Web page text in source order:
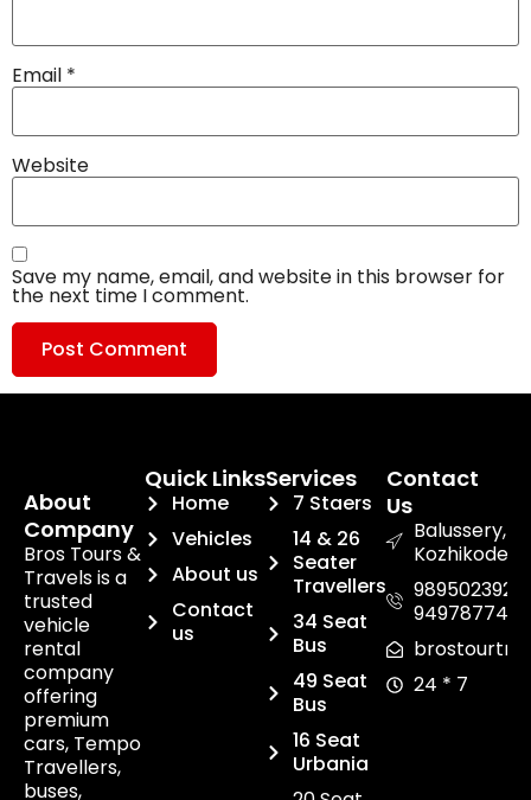
Email *
Website
Save my name, email, and website in this browser for
the next time I comment.
About
Company
Bros Tours &
Travels is a
trusted
vehicle
rental
company
offering
premium
cars, Tempo
Travellers,
buses,
Quick Links
Home
Vehicles
About us
Contact
us
Services
7 Staers
14 & 26
Seater
Travellers
34 Seat
Bus
49 Seat
Bus
16 Seat
Urbania
Contact
Us
Balussery,
Kozhikode.
9895023920,
24 * 7